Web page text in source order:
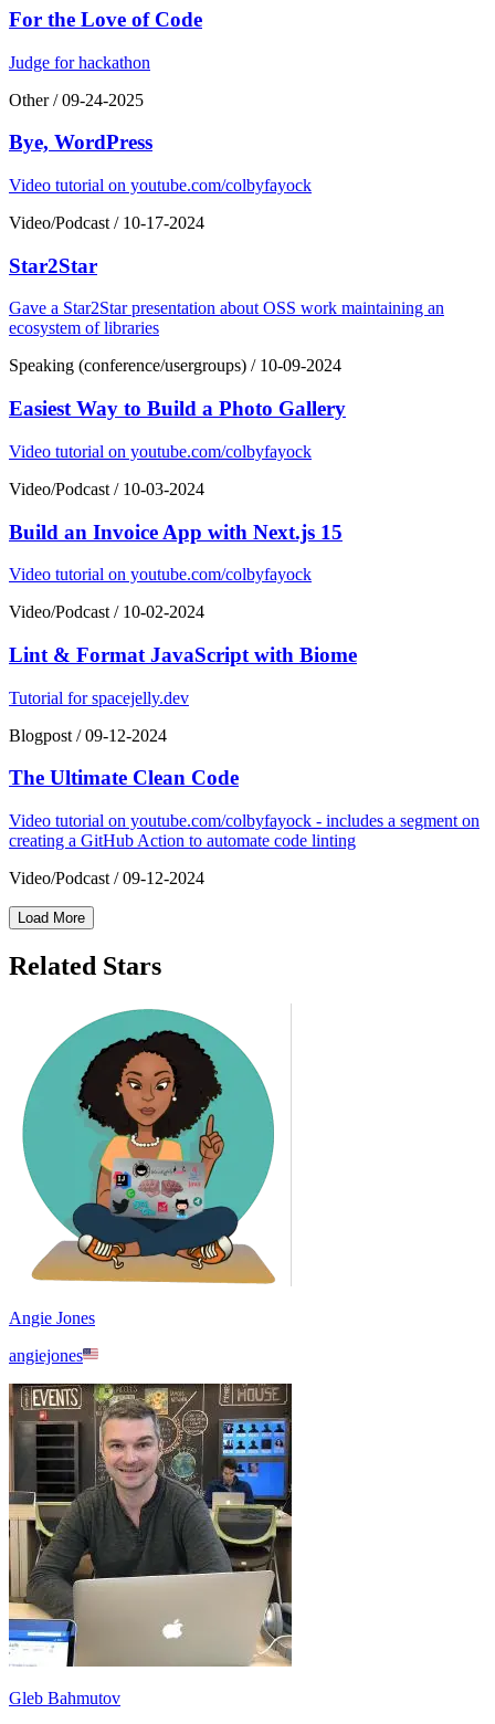
For the Love of Code
Judge for hackathon
Other/09-24-2025
Bye, WordPress
Video tutorial on youtube.com/colbyfayock
Video/Podcast / 10-17-2024
Star2Star
Gave a Star2Star presentation about OSS work maintaining an
ecosystem of libraries
Speaking (conference/usergroups) / 10-09-2024
Easiest Way to Build a Photo Gallery
Video tutorial on youtube.com/colbyfayock
Video/Podcast / 10-03-2024
Build an Invoice App with Next.js 15
Video tutorial on youtube.com/colbyfayock
Video/Podcast / 10-02-2024
Lint & Format JavaScript with Biome
Tutorial for spacejelly.dev
Blogpost /09-12-2024
The Ultimate Clean Code
Video tutorial on youtube.com/colbyfayock - includes a segment on
creating a GitHub Action to automate code linting
Video/Podcast /09-12-2024
Load More
Related Stars
Angie Jones
angiejones
Gleb Bahmutov